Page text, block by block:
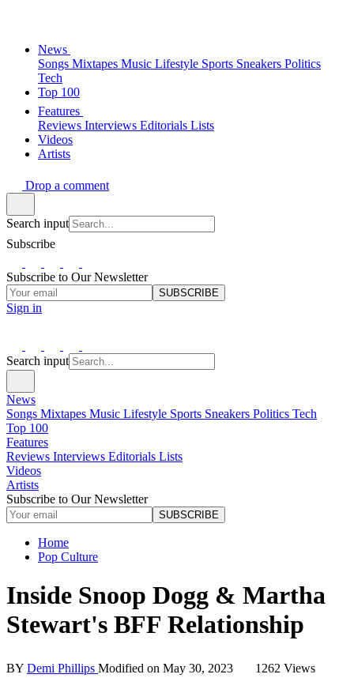
News
Songs Mixtapes Music Lifestyle Sports Sneakers Politics
Tech
Top 100
Features
Reviews Interviews Editorials Lists
Videos
Artists
Drop a comment
Search input
Subscribe
Subscribe to Our Newsletter
SUBSCRIBE
Sign in
Search input
News
Songs Mixtapes Music Lifestyle Sports Sneakers Politics Tech
Top 100
Features
Reviews Interviews Editorials Lists
Videos
Artists
Subscribe to Our Newsletter
SUBSCRIBE
Home
Pop Culture
Inside Snoop Dogg & Martha
Stewart's BFF Relationship
BY Demi Phillips Modified on May 30, 2023 1262 Views